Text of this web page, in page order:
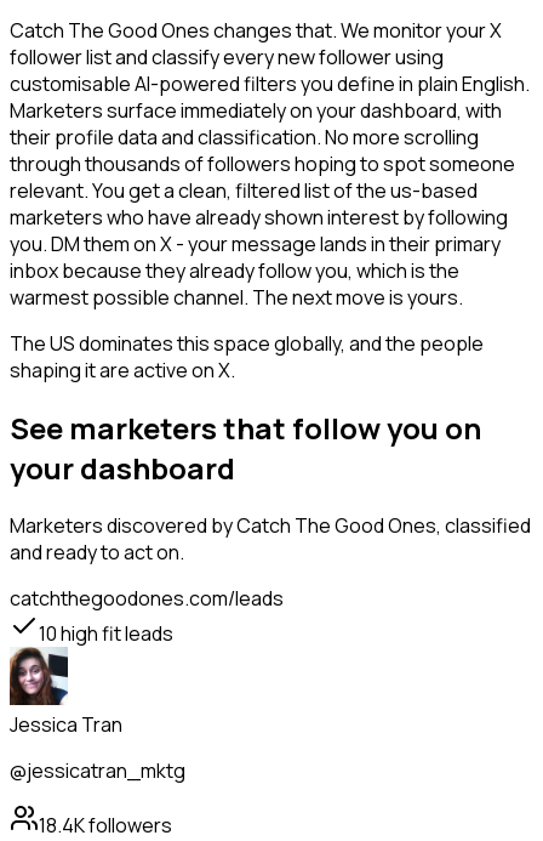
Catch The Good Ones changes that. We monitor your X
follower list and classify every new follower using
customisable AI-powered filters you define in plain English.
Marketers surface immediately on your dashboard, with
their profile data and classification. No more scrolling
through thousands of followers hoping to spot someone
relevant. You get a clean, filtered list of the us-based
marketers who have already shown interest by following
you. DM them on X - your message lands in their primary
inbox because they already follow you, which is the
warmest possible channel. The next move is yours.
The US dominates this space globally, and the people
shaping it are active on X.
See marketers that follow you on
your dashboard
Marketersdiscovered by Catch The Good Ones, classified
and ready to act on.
catchthegoodones.com/leads
10high fit leads
Jessica Tran
@jessicatran_mktg
18.4Kfollowers